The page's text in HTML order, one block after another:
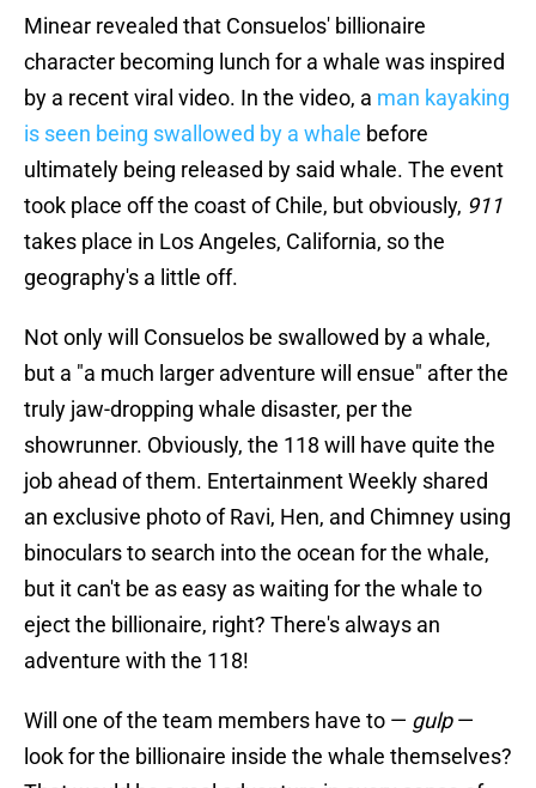
Minear revealed that Consuelos' billionaire
character becoming lunch for a whale was inspired
by a recent viral video. In the video, a man kayaking
is seen being swallowed by a whale before
ultimately being released by said whale. The event
took place off the coast of Chile, but obviously, 911
takes place in Los Angeles, California, so the
geography's a little off.
Not only will Consuelos be swallowed by a whale,
but a "a much larger adventure will ensue" after the
truly jaw-dropping whale disaster, per the
showrunner. Obviously, the 118 will have quite the
job ahead of them. Entertainment Weekly shared
an exclusive photo of Ravi, Hen, and Chimney using
binoculars to search into the ocean for the whale,
but it can't be as easy as waiting for the whale to
eject the billionaire, right? There's always an
adventure with the 118!
Will one of the team members have to — gulp—
look for the billionaire inside the whale themselves?